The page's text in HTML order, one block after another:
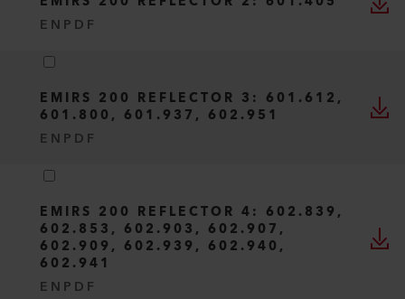
EN PDF
EMIRS 200 REFLECTOR 3: 601.612,
601.800, 601.937, 602.951
EN PDF
EMIRS 200 REFLECTOR 4: 602.839,
602.853, 602.903, 602.907,
602.909, 602.939, 602.940,
602.941
EN PDF